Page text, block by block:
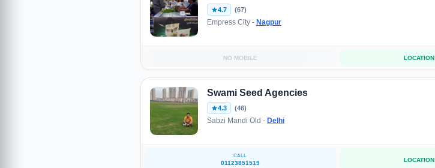
4.7 (67)
Empress City - Nagpur
NO MOBILE LOCATION
Swami Seed Agencies
4.3 (46)
Sabzi Mandi Old - Delhi
CALL
01123851519 LOCATION